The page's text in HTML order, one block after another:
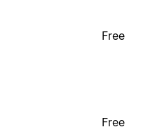
Free
Free